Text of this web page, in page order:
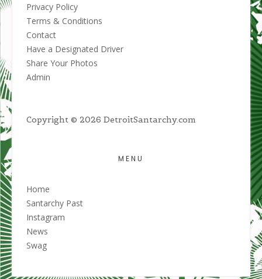
Privacy Policy
Terms & Conditions
Contact
Have a Designated Driver
Share Your Photos
Admin
Copyright © 2026 DetroitSantarchy.com
MENU
Home
Santarchy Past
Instagram
News
Swag